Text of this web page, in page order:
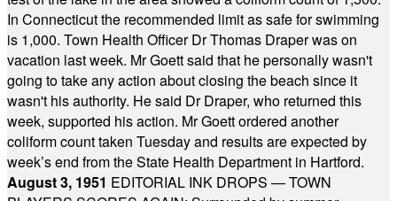
In Connecticut the recommended limit as safe for swimming
is 1,000. Town Health Officer Dr Thomas Draper was on
vacation last week. Mr Goett said that he personally wasn't
going to take any action about closing the beach since it
wasn't his authority. He said Dr Draper, who returned this
week, supported his action. Mr Goett ordered another
coliform count taken Tuesday and results are expected by
week’s end from the State Health Department in Hartford.
August 3, 1951 EDITORIAL INK DROPS — TOWN